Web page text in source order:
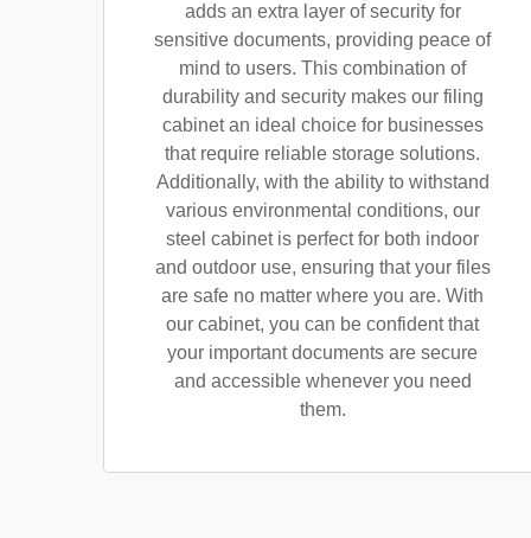
adds an extra layer of security for
sensitive documents, providing peace of
mind to users. This combination of
durability and security makes our filing
cabinet an ideal choice for businesses
that require reliable storage solutions.
Additionally, with the ability to withstand
various environmental conditions, our
steel cabinet is perfect for both indoor
and outdoor use, ensuring that your files
are safe no matter where you are. With
our cabinet, you can be confident that
your important documents are secure
and accessible whenever you need
them.